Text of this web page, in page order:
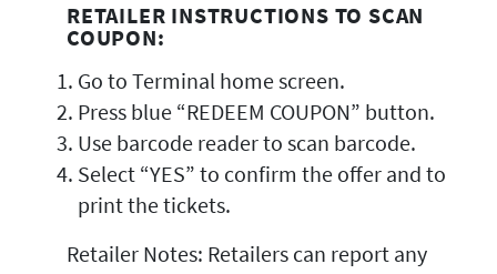
RETAILER INSTRUCTIONS TO SCAN
COUPON:
Go to Terminal home screen.
Press blue “REDEEM COUPON” button.
Use barcode reader to scan barcode.
Select “YES” to confirm the offer and to
print the tickets.
Retailer Notes: Retailers can report any